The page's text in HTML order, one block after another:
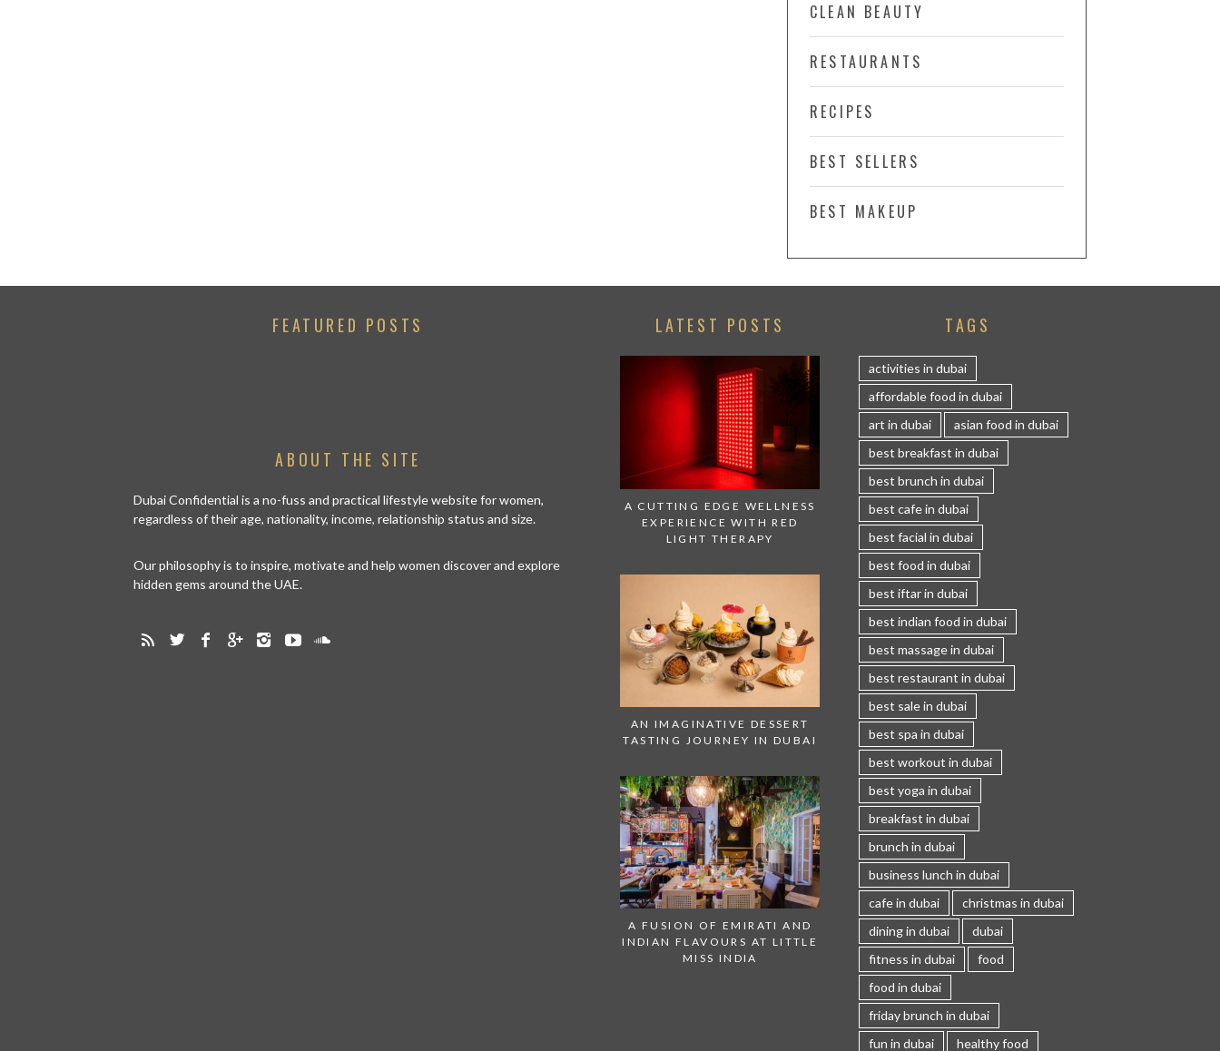
CLEAN BEAUTY
RESTAURANTS
RECIPES
BEST SELLERS
BEST MAKEUP
FEATURED POSTS
ABOUT THE SITE
Dubai Confidential is a no-fuss and practical lifestyle website for women,
regardless of their age, nationality, income, relationship status and size.
Our philosophy is to inspire, motivate and help women discover and explore
hidden gems around the UAE.
LATEST POSTS
A CUTTING EDGE WELLNESS
EXPERIENCE WITH RED
LIGHT THERAPY
AN IMAGINATIVE DESSERT
TASTING JOURNEY IN DUBAI
A FUSION OF EMIRATI AND
INDIAN FLAVOURS AT LITTLE
MISS INDIA
TAGS
activities in dubai
affordable food in dubai
art in dubai
asian food in dubai
best breakfast in dubai
best brunch in dubai
best cafe in dubai
best facial in dubai
best food in dubai
best iftar in dubai
best indian food in dubai
best massage in dubai
best restaurant in dubai
best sale in dubai
best spa in dubai
best workout in dubai
best yoga in dubai
breakfast in dubai
brunch in dubai
business lunch in dubai
cafe in dubai
christmas in dubai
dining in dubai
dubai
fitness in dubai
food
food in dubai
friday brunch in dubai
fun in dubai
healthy food